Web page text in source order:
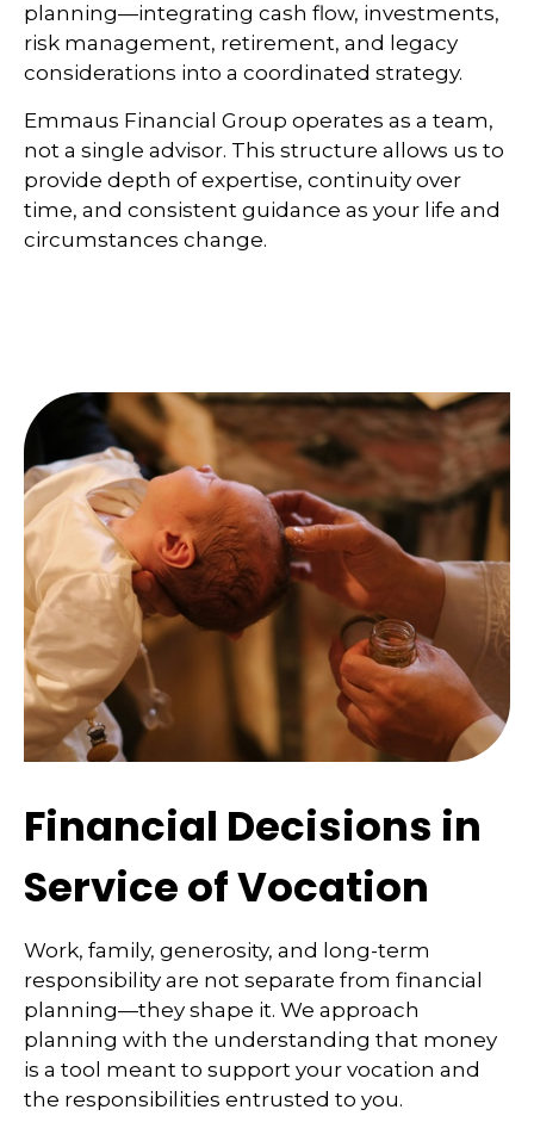
planning—integrating cash flow, investments,
risk management, retirement, and legacy
considerations into a coordinated strategy.
Emmaus Financial Group operates as a team,
not a single advisor. This structure allows us to
provide depth of expertise, continuity over
time, and consistent guidance as your life and
circumstances change.
Financial Decisions in
Service of Vocation
Work, family, generosity, and long-term
responsibility are not separate from financial
planning—they shape it. We approach
planning with the understanding that money
is a tool meant to support your vocation and
the responsibilities entrusted to you.